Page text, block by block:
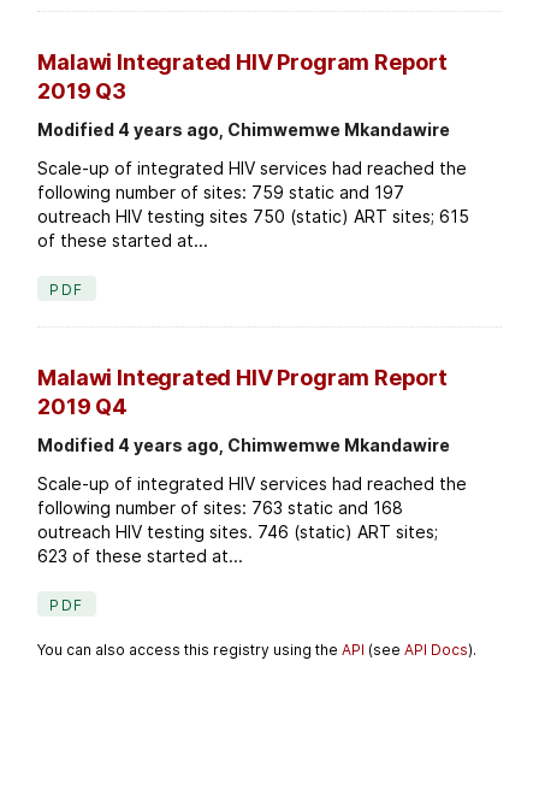
Malawi Integrated HIV Program Report
2019 Q3
Modified 4 years ago, Chimwemwe Mkandawire
Scale-up of integrated HIV services had reached the
following number of sites: 759 static and 197
outreach HIV testing sites 750 (static) ART sites; 615
of these started at...
PDF
Malawi Integrated HIV Program Report
2019 Q4
Modified 4 years ago, Chimwemwe Mkandawire
Scale-up of integrated HIV services had reached the
following number of sites: 763 static and 168
outreach HIV testing sites. 746 (static) ART sites;
623 of these started at...
PDF
You can also access this registry using theAPI (seeAPI Docs).